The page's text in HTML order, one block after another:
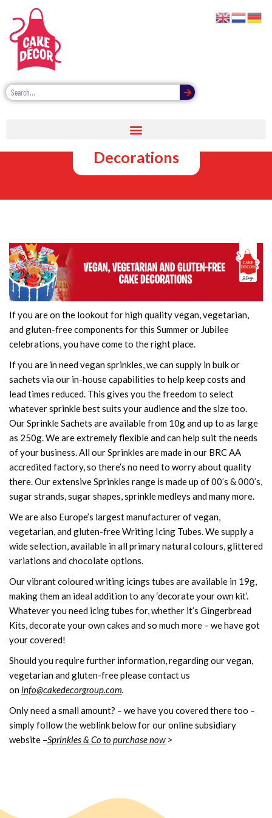
Free From
Cake
Decorations
If you are on the lookout for high quality vegan, vegetarian,
and gluten-free components for this Summer or Jubilee
celebrations, you have come to the right place.
If you are in need vegan sprinkles, we can supply in bulk or
sachets via our in-house capabilities to help keep costs and
lead times reduced. This gives you the freedom to select
whatever sprinkle best suits your audience and the size too.
Our Sprinkle Sachets are available from 10g and up to as large
as 250g. We are extremely flexible and can help suit the needs
of your business. All our Sprinkles are made in our BRC AA
accredited factory, so there’s no need to worry about quality
there. Our extensive Sprinkles range is made up of 00’s & 000’s,
sugar strands, sugar shapes, sprinkle medleys and many more.
We are also Europe’s largest manufacturer of vegan,
vegetarian, and gluten-free Writing Icing Tubes. We supply a
wide selection, available in all primary natural colours, glittered
variations and chocolate options.
Our vibrant coloured writing icings tubes are available in 19g,
making them an ideal addition to any ‘decorate your own kit’.
Whatever you need icing tubes for, whether it’s Gingerbread
Kits, decorate your own cakes and so much more – we have got
your covered!
Should you require further information, regarding our vegan,
vegetarian and gluten-free please contact us
oninfo@cakedecorgroup.com.
Only need a small amount? – we have you covered there too –
simply follow the weblink below for our online subsidiary
website –Sprinkles & Co to purchase now >